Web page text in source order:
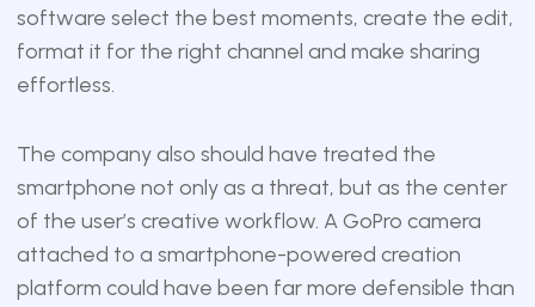
software select the best moments, create the edit,
format it for the right channel and make sharing
effortless.
The company also should have treated the
smartphone not only as a threat, but as the center
of the user’s creative workflow. A GoPro camera
attached to a smartphone-powered creation
platform could have been far more defensible than